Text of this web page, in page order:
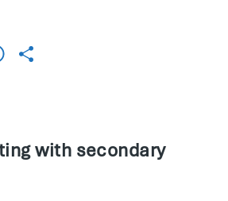
WhatsApp
with secondary